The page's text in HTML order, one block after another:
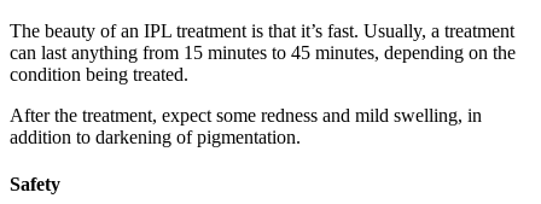
The beauty of an IPL treatment is that it’s fast. Usually, a treatment
can last anything from 15 minutes to 45 minutes, depending on the
condition being treated.
After the treatment, expect some redness and mild swelling, in
addition to darkening of pigmentation.
Safety